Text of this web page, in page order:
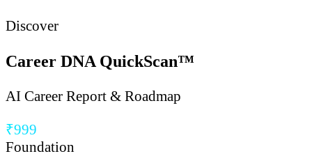
Discover
Career DNA QuickScan™
AI Career Report & Roadmap
₹999
Foundation